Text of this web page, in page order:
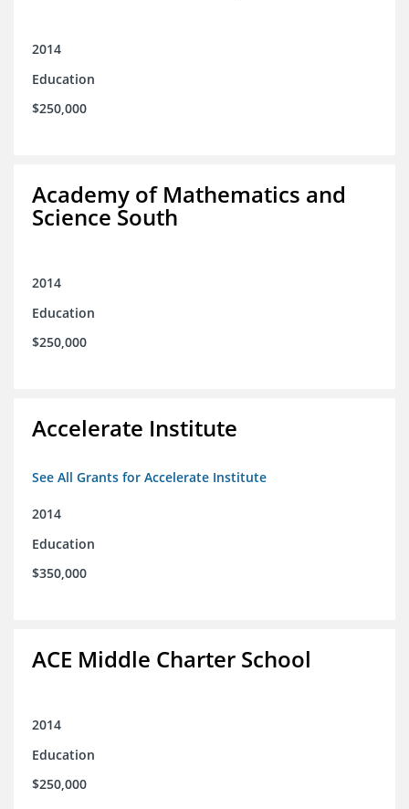
2014
Education
$250,000
Academy of Mathematics and
Science South
2014
Education
$250,000
Accelerate Institute
See All Grants for Accelerate Institute
2014
Education
$350,000
ACE Middle Charter School
2014
Education
$250,000